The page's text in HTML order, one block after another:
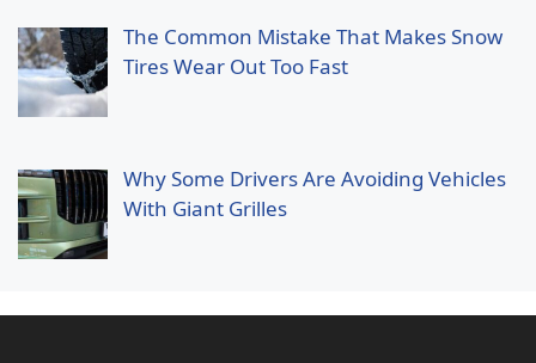
The Common Mistake That Makes Snow
Tires Wear Out Too Fast
Why Some Drivers Are Avoiding Vehicles
With Giant Grilles